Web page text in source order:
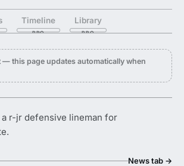
Timeline Library
— this page updates automatically when
r-jr defensive lineman for
News tab →